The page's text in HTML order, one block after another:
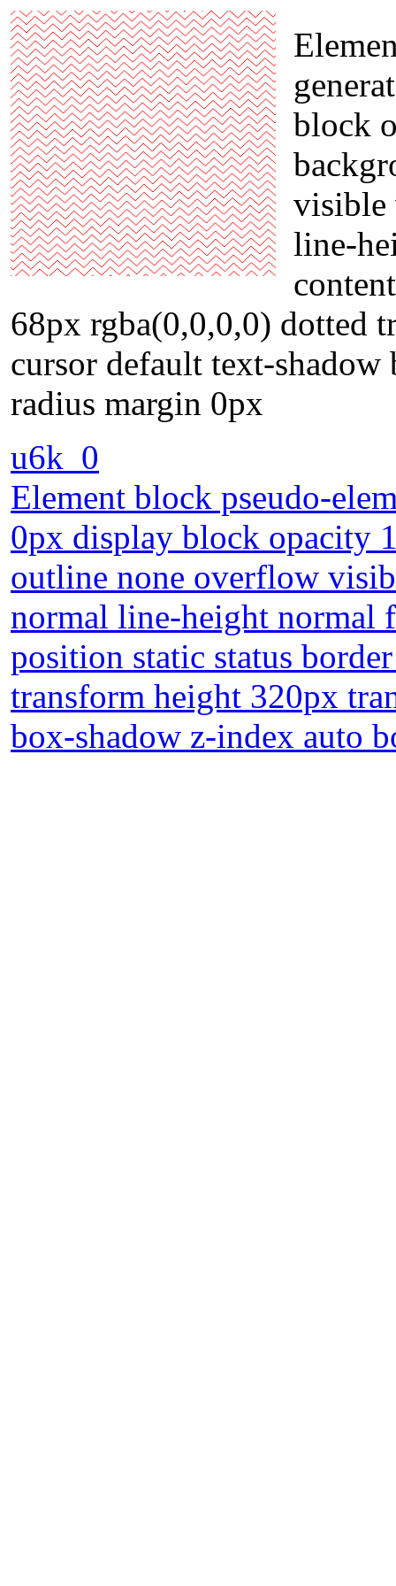
block
visible
line-
68px rgba(0,0,0,0) dotted
cursor default text-
radius margin 0px
u6k_0
Element block pseudo-
0px display block opacity
outline none overflow
normal line-height normal
position static status
transform height 320px
box-shadow z-index auto